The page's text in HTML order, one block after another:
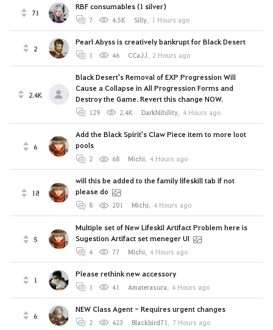
71
RBF consumables (1 silver)
7 4.5K Silly, 1 Hours ago
2
Pearl Abyss is creatively bankrupt for Black Desert
1 46 CCaJJ, 2 Hours ago
2.4K
Black Desert's Removal of EXP Progression Will
Cause a Collapse in All Progression Forms and
Destroy the Game. Revert this change NOW.
129 2.4K DarkNihility, 4 Hours ago
6
Add the Black Spirit's Claw Piece item to more loot
pools
2 68 Michi, 4 Hours ago
18
will this be added to the family lifeskill tab if not
please do
8 201 Michi, 4 Hours ago
5
Multiple set of New Lifeskil Artifact Problem here is
Sugestion Artifact set meneger UI
4 77 Michi, 4 Hours ago
1
Please rethink new accessory
1 41 Amaterasura, 4 Hours ago
6
NEW Class Agent - Requires urgent changes
2 423 Blackbird71 , 7 Hours ago